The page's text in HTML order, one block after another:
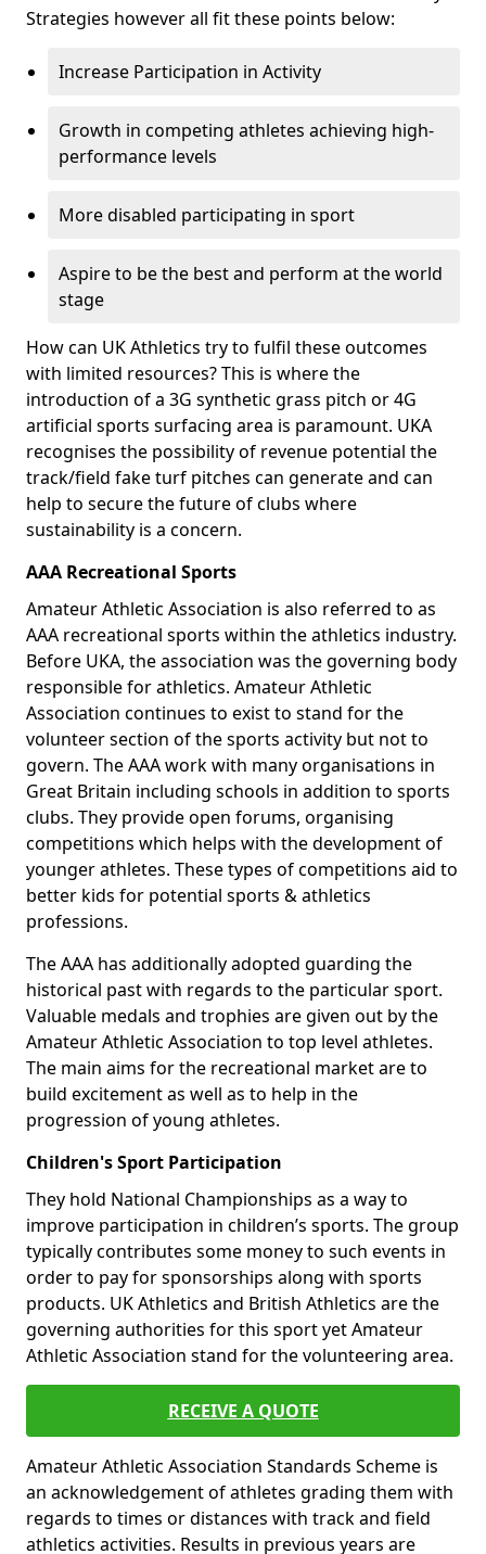
Strategies however all fit these points below:
Increase Participation in Activity
Growth in competing athletes achieving high-
performance levels
More disabled participating in sport
Aspire to be the best and perform at the world
stage
How can UK Athletics try to fulfil these outcomes
with limited resources? This is where the
introduction of a 3G synthetic grass pitch or 4G
artificial sports surfacing area is paramount. UKA
recognises the possibility of revenue potential the
track/field fake turf pitches can generate and can
help to secure the future of clubs where
sustainability is a concern.
AAA Recreational Sports
Amateur Athletic Association is also referred to as
AAA recreational sports within the athletics industry.
Before UKA, the association was the governing body
responsible for athletics. Amateur Athletic
Association continues to exist to stand for the
volunteer section of the sports activity but not to
govern. The AAA work with many organisations in
Great Britain including schools in addition to sports
clubs. They provide open forums, organising
competitions which helps with the development of
younger athletes. These types of competitions aid to
better kids for potential sports & athletics
professions.
The AAA has additionally adopted guarding the
historical past with regards to the particular sport.
Valuable medals and trophies are given out by the
Amateur Athletic Association to top level athletes.
The main aims for the recreational market are to
build excitement as well as to help in the
progression of young athletes.
Children's Sport Participation
They hold National Championships as a way to
improve participation in children’s sports. The group
typically contributes some money to such events in
order to pay for sponsorships along with sports
products. UK Athletics and British Athletics are the
governing authorities for this sport yet Amateur
Athletic Association stand for the volunteering area.
RECEIVE A QUOTE
Amateur Athletic Association Standards Scheme is
an acknowledgement of athletes grading them with
regards to times or distances with track and field
athletics activities. Results in previous years are